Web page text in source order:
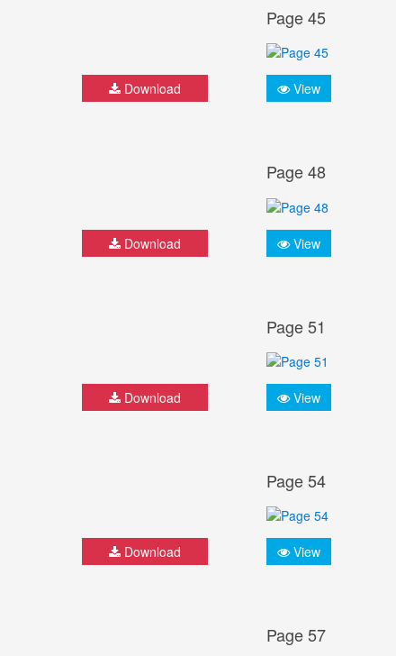
Download
Page 45
View
Download
Page 48
View
Download
Page 51
View
Download
Page 54
View
Page 57